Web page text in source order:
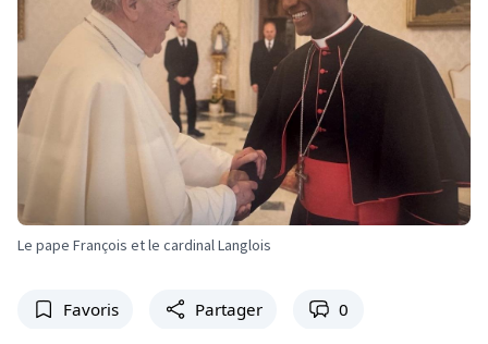
Le pape François et le cardinal Langlois
Favoris Partager 0